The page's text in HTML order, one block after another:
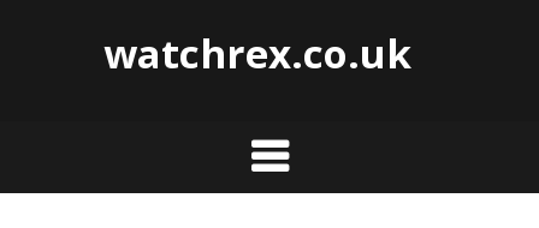
watchrex.co.uk